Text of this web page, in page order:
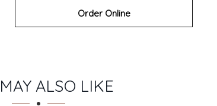
Order Online
ALSO LIKE